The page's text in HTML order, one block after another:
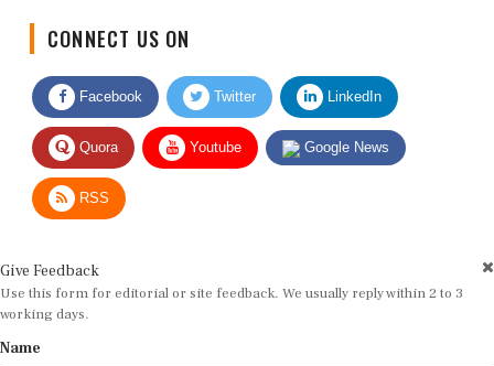
Facebook Twitter LinkedIn
Quora Youtube Google News
RSS
Use this form for editorial or site feedback. We usually reply within 2 to 3
working days.